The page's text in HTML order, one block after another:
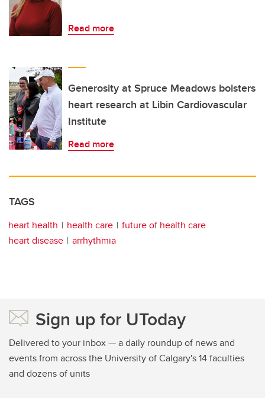
Read more
Generosity at Spruce Meadows bolsters
heart research at Libin Cardiovascular
Institute
Read more
TAGS
heart health health care
future of health care
heart disease
arrhythmia
Sign up for UToday
Delivered to your inbox — a daily roundup of news and
events from across the University of Calgary's 14 faculties
and dozens of units